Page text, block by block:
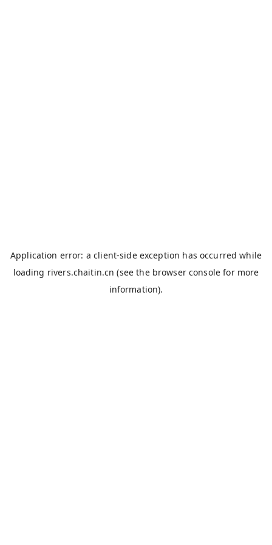
Application error: aclient-side exception has occurred while
loading rivers.chaitin.cn (see the browser console for more
information).